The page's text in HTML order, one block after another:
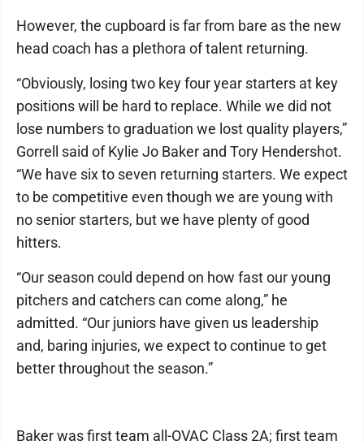
However, the cupboard is far from bare as the new
head coach has a plethora of talent returning.
“Obviously, losing two key four year starters at key
positions will be hard to replace. While we did not
lose numbers to graduation we lost quality players,”
Gorrell said of Kylie Jo Baker and Tory Hendershot.
“We have six to seven returning starters. We expect
to be competitive even though we are young with
no senior starters, but we have plenty of good
hitters.
“Our season could depend on how fast our young
pitchers and catchers can come along,” he
admitted. “Our juniors have given us leadership
and, baring injuries, we expect to continue to get
better throughout the season.”
Baker was first team all-OVAC Class 2A; first team